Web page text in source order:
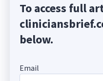
To access full
below.
Email